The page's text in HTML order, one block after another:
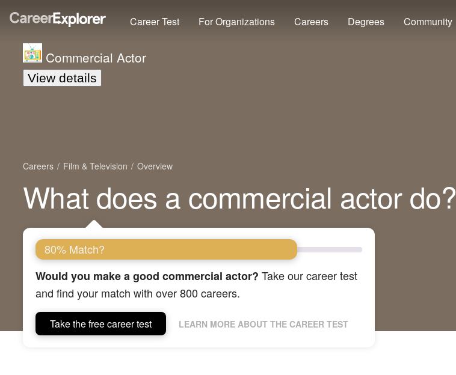
Career Test For Organizations Careers Degrees Community
Commercial Actor
View details
Careers Film & Television Overview
What does a commercial actor do?
80% Match?
Would you make a good commercial actor? Take our career test
and find your match with over 800 careers.
Take the free career test LEARN MORE ABOUT THE CAREER TEST